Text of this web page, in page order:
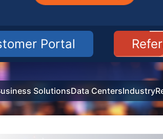
Portal
SolutionsData CentersIndustry